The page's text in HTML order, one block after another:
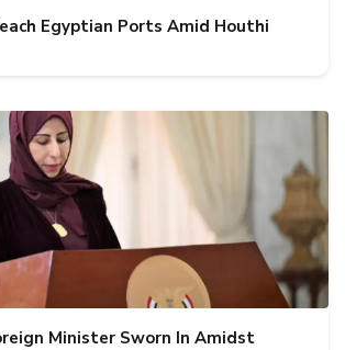
Egyptian Ports Amid Houthi
Minister Sworn In Amidst